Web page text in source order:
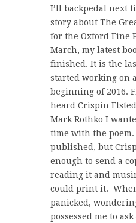
I’ll backpedal next
story about The
for the Oxford Fine
March, my latest
finished. It is the
started working on
beginning of 2016.
heard Crispin
Mark Rothko I
time with the
published, but
enough to send a
reading it and
could print it.
panicked,
possessed me to